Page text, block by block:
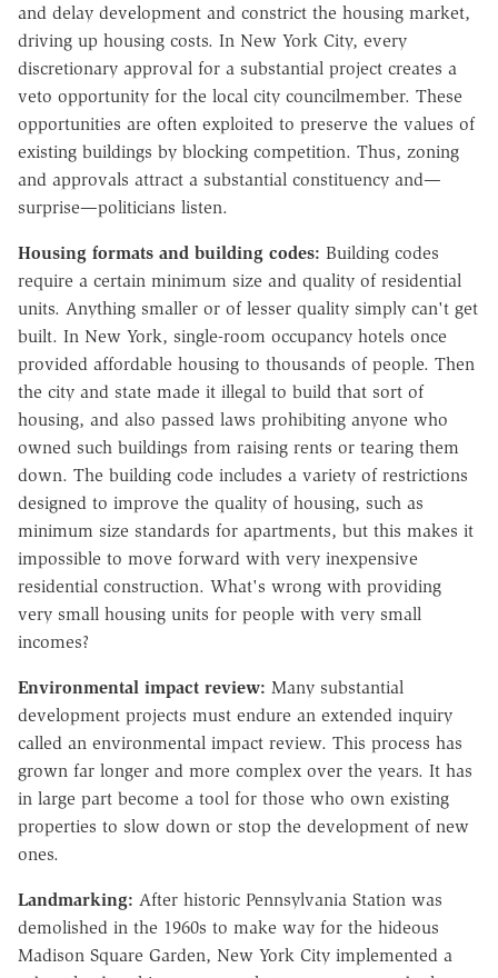
and delay development and constrict the housing market,
driving up housing costs. In New York City, every
discretionary approval for a substantial project creates a
veto opportunity for the local city councilmember. These
opportunities are often exploited to preserve the values of
existing buildings by blocking competition. Thus, zoning
and approvals attract a substantial constituency and—
surprise—politicians listen.
Housing formats and building codes: Building codes
require a certain minimum size and quality of residential
units. Anything smaller or of lesser quality simply can't get
built. In New York, single-room occupancy hotels once
provided affordable housing to thousands of people. Then
the city and state made it illegal to build that sort of
housing, and also passed laws prohibiting anyone who
owned such buildings from raising rents or tearing them
down. The building code includes a variety of restrictions
designed to improve the quality of housing, such as
minimum size standards for apartments, but this makes it
impossible to move forward with very inexpensive
residential construction. What's wrong with providing
very small housing units for people with very small
incomes?
Environmental impact review: Many substantial
development projects must endure an extended inquiry
called an environmental impact review. This process has
grown far longer and more complex over the years. It has
in large part become a tool for those who own existing
properties to slow down or stop the development of new
ones.
Landmarking: After historic Pennsylvania Station was
demolished in the 1960s to make way for the hideous
Madison Square Garden, New York City implemented a